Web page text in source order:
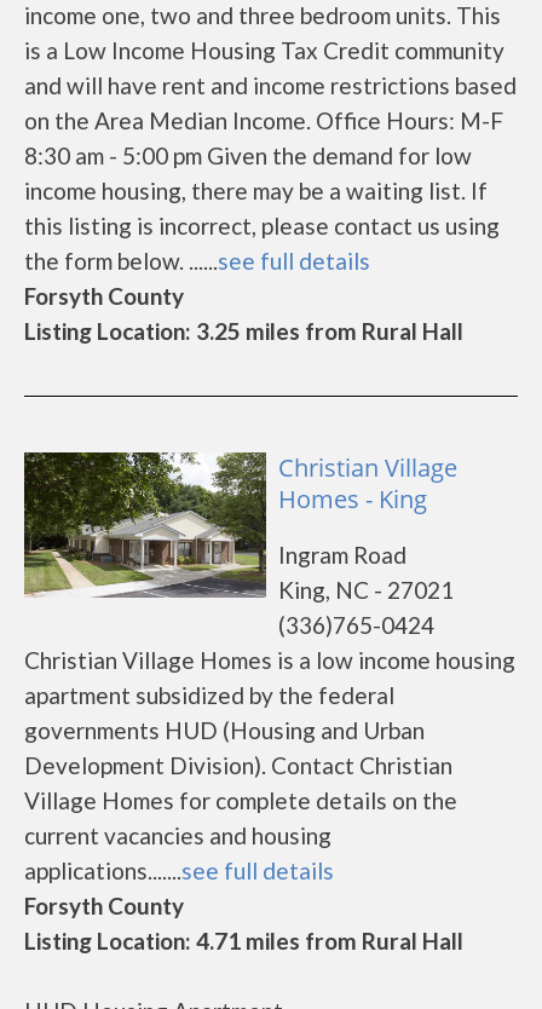
income one, two and three bedroom units. This
is a Low Income Housing Tax Credit community
and will have rent and income restrictions based
on the Area Median Income. Office Hours: M-F
8:30 am - 5:00 pm Given the demand for low
income housing, there may be a waiting list. If
this listing is incorrect, please contact us using
the form below. ......see full details
Forsyth County
Listing Location: 3.25 miles from Rural Hall
Christian Village
Homes - King
Ingram Road
King, NC - 27021
(336)765-0424
Christian Village Homes is a low income housing
apartment subsidized by the federal
governments HUD (Housing and Urban
Development Division). Contact Christian
Village Homes for complete details on the
current vacancies and housing
applications.......see full details
Forsyth County
Listing Location: 4.71 miles from Rural Hall